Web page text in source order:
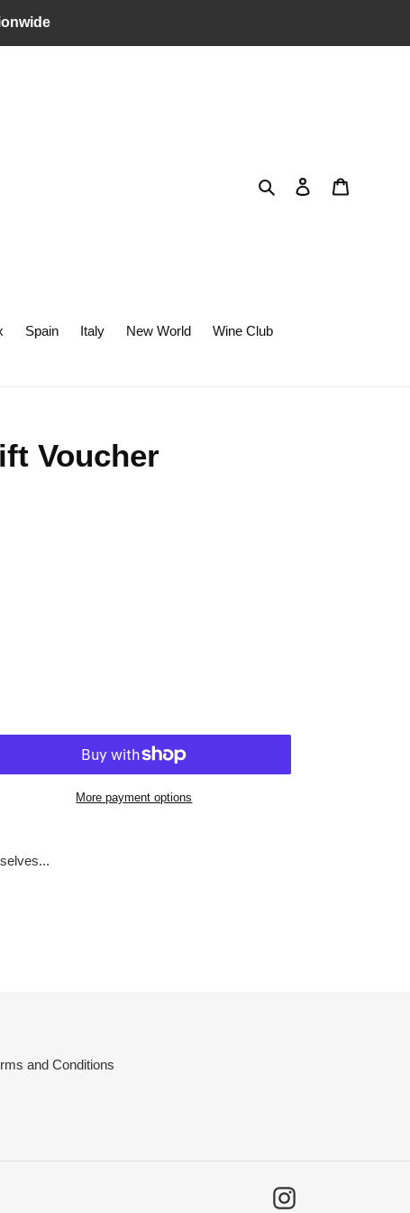
Search Log in
Spain Italy New World Wine Club
Voucher
More payment options
and Conditions
Instagram